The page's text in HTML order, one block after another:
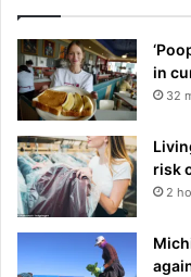
in
32
risk
2